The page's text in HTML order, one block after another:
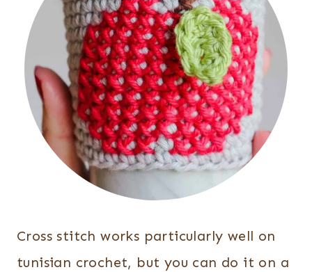
Cross stitch works particularly well on
tunisian crochet, but you can do it on a